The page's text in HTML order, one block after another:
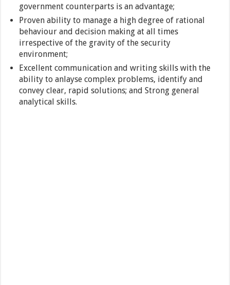
government counterparts is an advantage;
Proven ability to manage a high degree of rational
behaviour and decision making at all times
irrespective of the gravity of the security
environment;
Excellent communication and writing skills with the
ability to anlayse complex problems, identify and
convey clear, rapid solutions; and Strong general
analytical skills.